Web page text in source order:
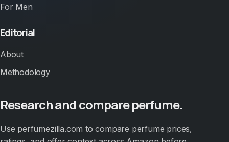
For Men
Editorial
About
Methodology
Research and compare perfume.
Use perfumezilla.com to compare perfume prices,